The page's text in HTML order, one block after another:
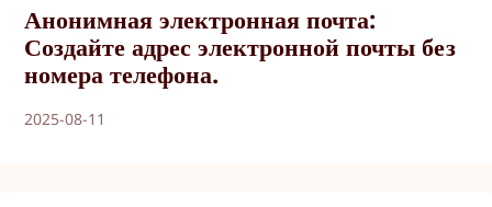
Анонимная электронная почта:
Создайте адрес электронной почты без
номера телефона.
2025-08-11